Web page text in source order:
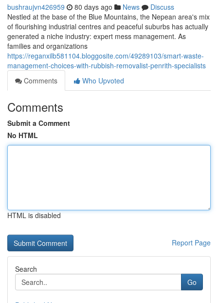
bushraujvn426959 80 days ago News
Discuss
Nestled at the base of the Blue Mountains, the Nepean area's mix
of flourishing industrial centres and peaceful suburbs has actually
generated a niche industry: expert mess management. As
families and organizations
https://reganxilb581104.bloggosite.com/49289103/smart-waste-
management-choices-with-rubbish-removalist-penrith-specialists
Comments
Who Upvoted
Comments
Submit a Comment
No HTML
HTML is disabled
Report Page
Search
Go